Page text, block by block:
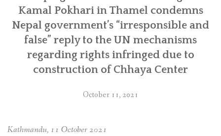
Multinational
Enterprises”
Kamal Pokhari in Thamel condemns
Nepal government’s “irresponsible and
false” reply to the UN mechanisms
regarding rights infringed due to
construction of Chhaya Center
October 11, 2021
Kathmandu, 11 October 2021